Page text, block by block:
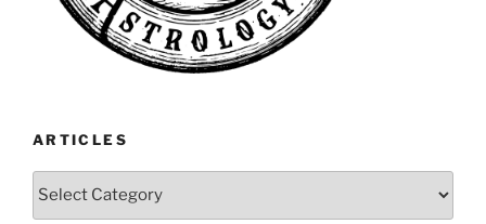
ARTICLES
Articles